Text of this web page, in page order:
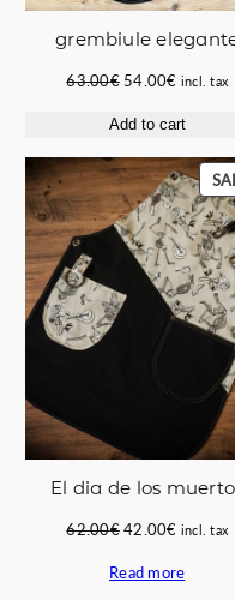
grembiule
63.00€ Original
was:
54.00€Current
is:
incl. tax
Add to cart
El dia de los
62.00€Original
was:
42.00€Current
is:
incl. tax
Read more